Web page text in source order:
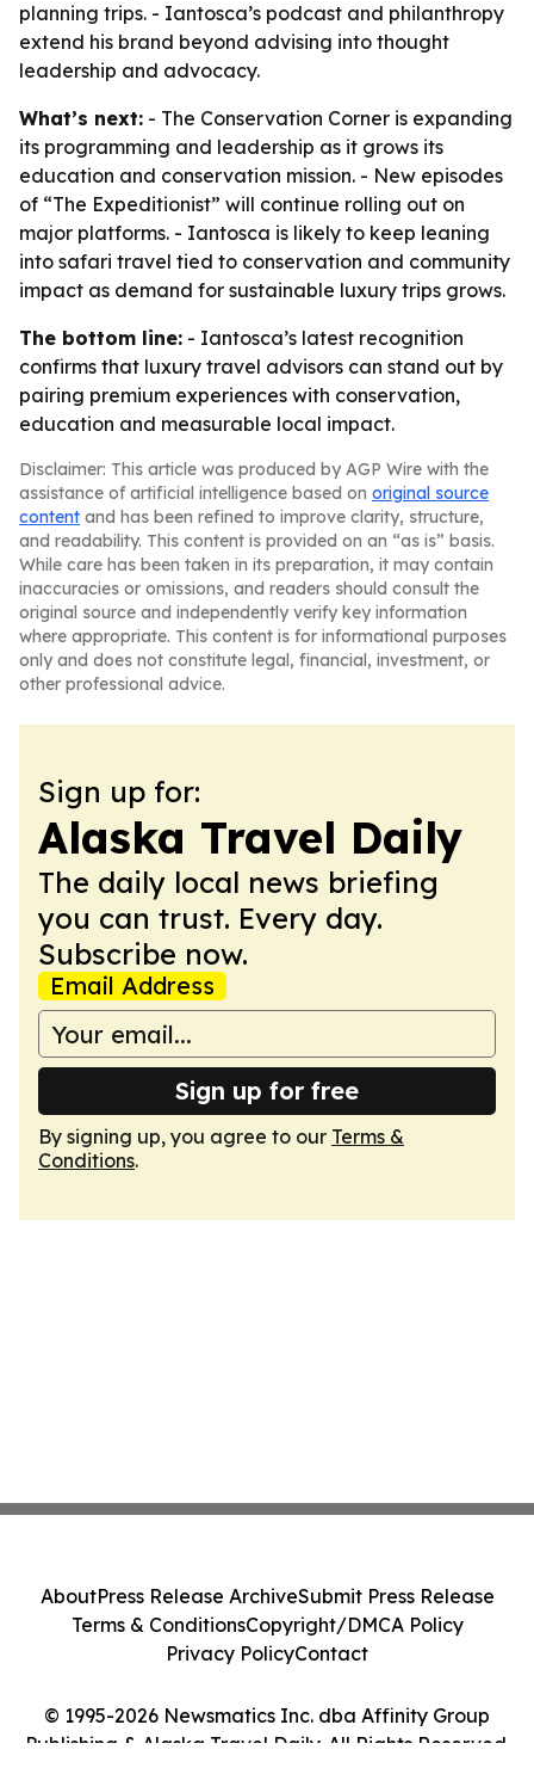
planning trips. - Iantosca’s podcast and philanthropy
extend his brand beyond advising into thought
leadership and advocacy.
What’s next: - The Conservation Corner is expanding
its programming and leadership as it grows its
education and conservation mission. - New episodes
of “The Expeditionist” will continue rolling out on
major platforms. - Iantosca is likely to keep leaning
into safari travel tied to conservation and community
impact as demand for sustainable luxury trips grows.
The bottom line: - Iantosca’s latest recognition
confirms that luxury travel advisors can stand out by
pairing premium experiences with conservation,
education and measurable local impact.
Disclaimer: This article was produced by AGP Wire with the
assistance of artificial intelligence based on original source
content and has been refined to improve clarity, structure,
and readability. This content is provided on an “as is” basis.
While care has been taken in its preparation, it may contain
inaccuracies or omissions, and readers should consult the
original source and independently verify key information
where appropriate. This content is for informational purposes
only and does not constitute legal, financial, investment, or
other professional advice.
Sign up for:
Alaska Travel Daily
The daily local news briefing
you can trust. Every day.
Subscribe now.
Email Address
Sign up for free
By signing up, you agree to our Terms &
Conditions.
© 1995-2026 Newsmatics Inc. dba Affinity Group
Publishing & Alaska Travel Daily. All Rights Reserved.
AboutPress Release ArchiveSubmit Press Release
Terms & ConditionsCopyright/DMCA Policy
Privacy PolicyContact